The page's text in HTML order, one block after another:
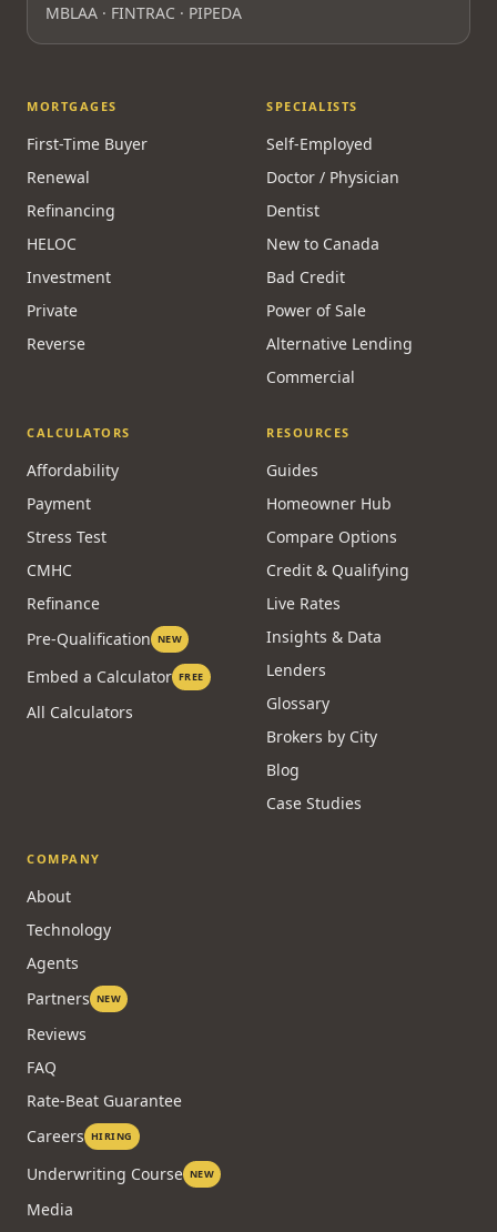
MBLAA · FINTRAC · PIPEDA
MORTGAGES
First-Time Buyer
Renewal
Refinancing
HELOC
Investment
Private
Reverse
SPECIALISTS
Self-Employed
Doctor / Physician
Dentist
New to Canada
Bad Credit
Power of Sale
Alternative Lending
Commercial
CALCULATORS
Affordability
Payment
Stress Test
CMHC
Refinance
Pre-Qualification NEW
Embed a Calculator FREE
All Calculators
RESOURCES
Guides
Homeowner Hub
Compare Options
Credit & Qualifying
Live Rates
Insights & Data
Lenders
Glossary
Brokers by City
Blog
Case Studies
COMPANY
About
Technology
Agents
Partners NEW
Reviews
FAQ
Rate-Beat Guarantee
Careers HIRING
Underwriting Course NEW
Media